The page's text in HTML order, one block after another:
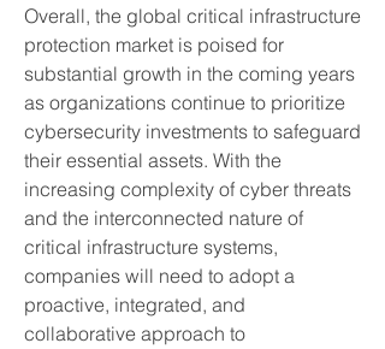
Overall, the global critical infrastructure
protection market is poised for
substantial growth in the coming years
as organizations continue to prioritize
cybersecurity investments to safeguard
their essential assets. With the
increasing complexity of cyber threats
and the interconnected nature of
critical infrastructure systems,
companies will need to adopt a
proactive, integrated, and
collaborative approach to